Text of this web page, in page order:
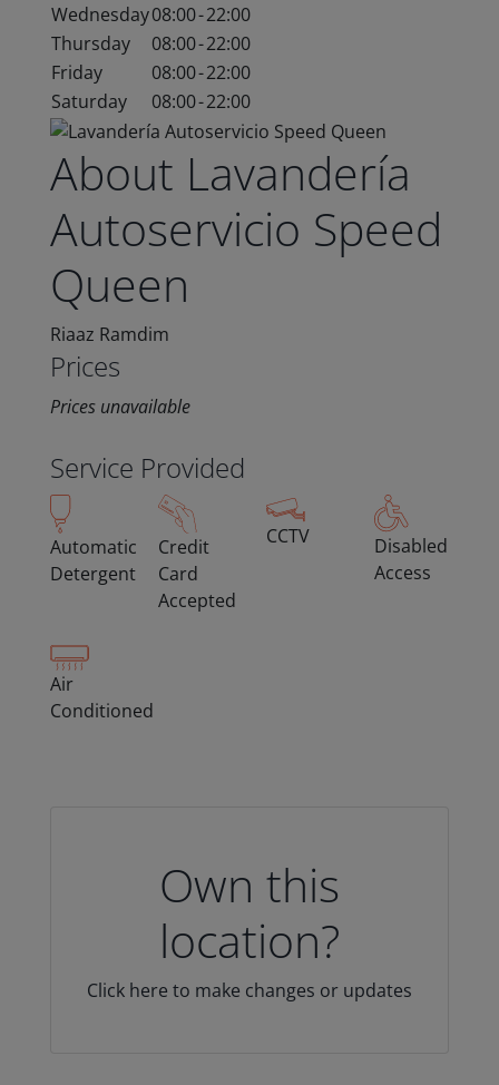
Wednesday08:00-22:00
Thursday
08:00-22:00
Friday
08:00-22:00
Saturday
08:00-22:00
About Lavandería
Autoservicio Speed
Queen
Riaaz Ramdim
Prices
Prices unavailable
Service Provided
Automatic
Detergent
Credit
Card
Accepted
CCTV
Disabled
Access
Air
Conditioned
Own this
location?
Click here to make changes or updates